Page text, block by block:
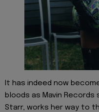
It has indeed now
bloods as Mavin Records
Starr, works her way to